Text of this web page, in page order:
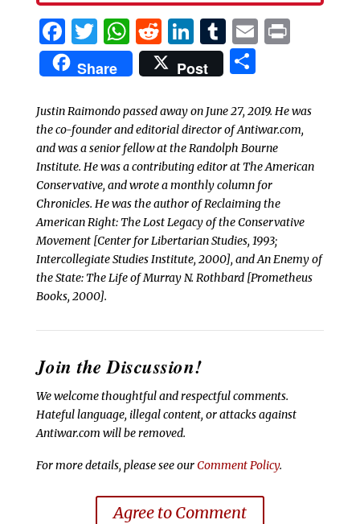
Facebook
Twitter
WhatsApp
Reddit
LinkedIn
Tumblr
EmailPrint
Share Post Share
Justin Raimondo passed away on June 27, 2019. He was
the co-founder and editorial director of Antiwar.com,
and was a senior fellow at the Randolph Bourne
Institute. He was a contributing editor at The American
Conservative, and wrote a monthly column for
Chronicles. He was the author ofReclaiming the
American Right: The Lost Legacy of the Conservative
Movement[Center for Libertarian Studies, 1993;
Intercollegiate Studies Institute, 2000], andAn Enemy of
the State: The Life of Murray N. Rothbard[Prometheus
Books, 2000].
Join the Discussion!
We welcome thoughtful and respectful comments.
Hateful language, illegal content, or attacks against
Antiwar.com will be removed.
For more details, please see ourComment Policy.
Agree to Comment